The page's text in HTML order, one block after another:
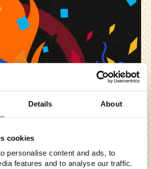
Details About
cookies
personalise content and ads, to
features and to analyse our traffic.